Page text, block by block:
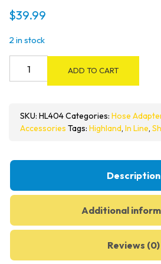
$39.99
2 in stock
for
Second
-
quantity
ADD TO CART
SKU: HL404Categories: Hose
Accessories Tags: Highland, In Line,
Description
Additional
Reviews (0)